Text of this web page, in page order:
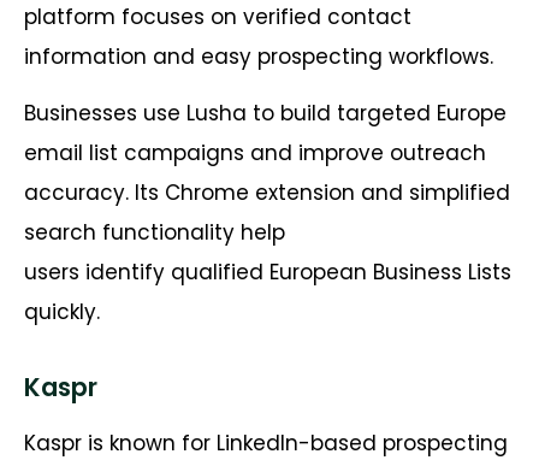
platform focuses on verified contact
information and easy prospecting workflows.
Businesses use Lusha to build targeted Europe
email list campaigns and improve outreach
accuracy. Its Chrome extension and simplified
search functionality help
users identify qualified European Business Lists
quickly.
Kaspr
Kaspr is known for LinkedIn-based prospecting